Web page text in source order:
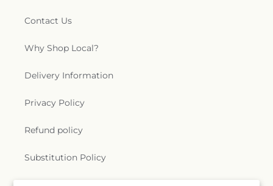
Contact Us
Why Shop Local?
Delivery Information
Privacy Policy
Refund policy
Substitution Policy